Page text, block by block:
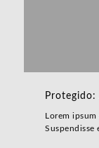
Protegido:
Lorem
Suspendisse